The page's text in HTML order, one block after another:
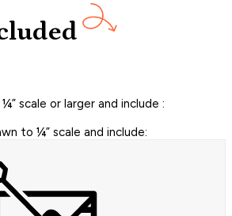
scale or larger and include :
to ¼” scale and include: